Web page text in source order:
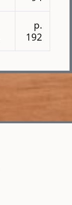
p.
192